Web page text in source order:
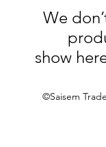
We
show
©Saisem